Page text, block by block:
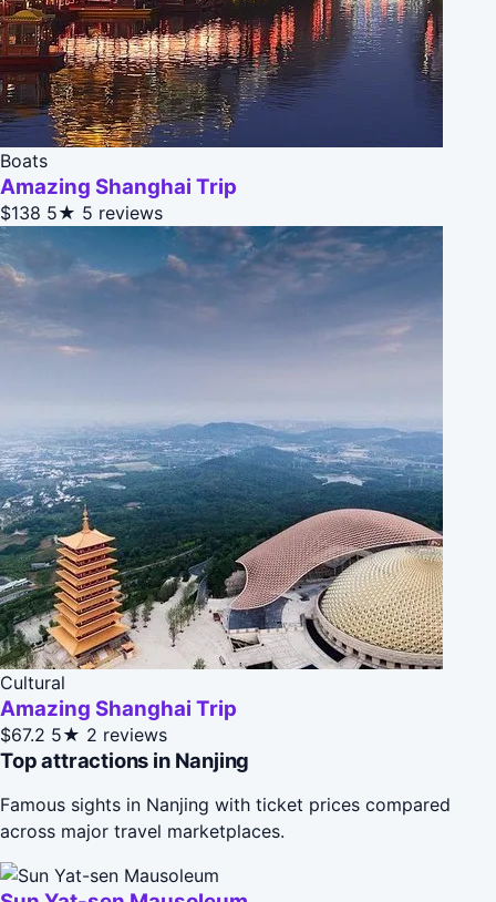
Boats
Amazing Shanghai Trip
$138 5★ 5 reviews
Cultural
Amazing Shanghai Trip
$67.2 5★ 2 reviews
Top attractions in Nanjing
Famous sights in Nanjing with ticket prices compared
across major travel marketplaces.